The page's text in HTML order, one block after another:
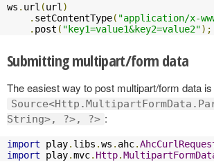
ws . url (url)
. setContentType( "application/x-
. post ( "key1=value1&key2=value2");
Submitting multipart/form data
The easiest way to post multipart/form data
String>, ?>, ?> :
import play. libs .ws . ahc.
import play.mvc. Http.